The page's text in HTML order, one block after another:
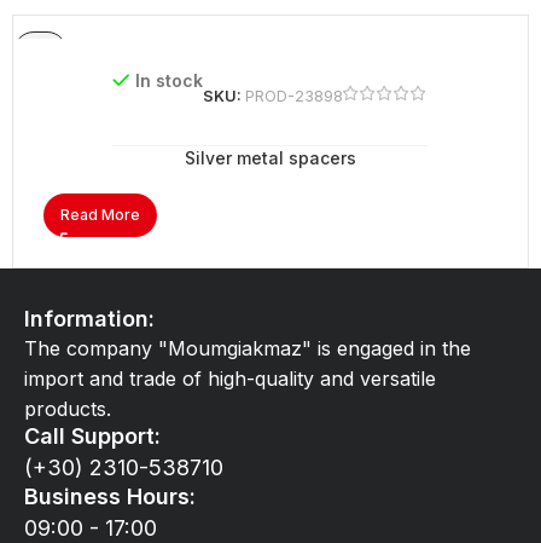
In stock
SKU: PROD-23898
Silver metal spacers
Read More
Information:
The company "Moumgiakmaz" is engaged in the
import and trade of high-quality and versatile
products.
Call Support:
(+30) 2310-538710
Business Hours:
09:00 - 17:00